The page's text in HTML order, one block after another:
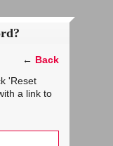
← Back
'Reset
a link to